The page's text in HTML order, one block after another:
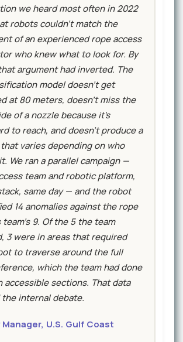
we heard most often in 2022
robots couldn't match the
of an experienced rope access
who knew what to look for. By
argument had inverted. The
model doesn't get
at 80 meters, doesn't miss the
of a nozzle because it's
to reach, and doesn't produce a
varies depending on who
We ran a parallel campaign —
team and robotic platform,
same day — and the robot
14 anomalies against the rope
team's 9. Of the 5 the team
3 were in areas that required
to traverse around the full
which the team had done
accessible sections. That data
internal debate.
U.S. Gulf Coast